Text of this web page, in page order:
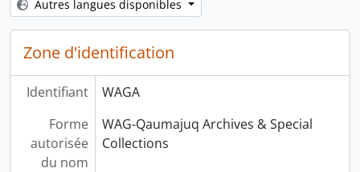
Autres langues disponibles
Zone d'identification
Identifiant
WAGA
Forme
autorisée
du nom
WAG-Qaumajuq Archives & Special
Collections